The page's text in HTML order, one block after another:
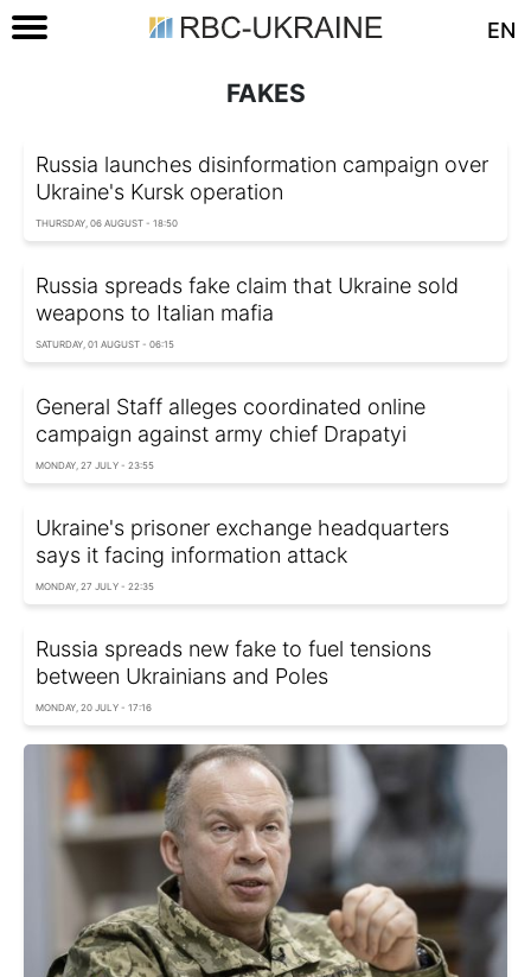
EN
FAKES
Russia launches disinformation campaign over
Ukraine's Kursk operation
THURSDAY, 06 AUGUST - 18:50
Russia spreads fake claim that Ukraine sold
weapons to Italian mafia
SATURDAY, 01 AUGUST - 06:15
General Staff alleges coordinated online
campaign against army chief Drapatyi
MONDAY, 27 JULY - 23:55
Ukraine's prisoner exchange headquarters
says it facing information attack
MONDAY, 27 JULY - 22:35
Russia spreads new fake to fuel tensions
between Ukrainians and Poles
MONDAY, 20 JULY - 17:16